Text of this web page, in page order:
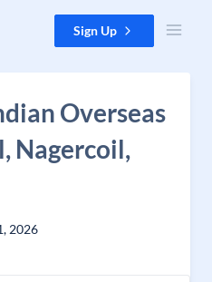
Sign Up
Overseas
Nagercoil,
2026